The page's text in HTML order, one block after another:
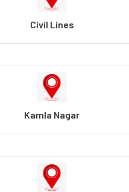
Civil Lines
Kamla Nagar